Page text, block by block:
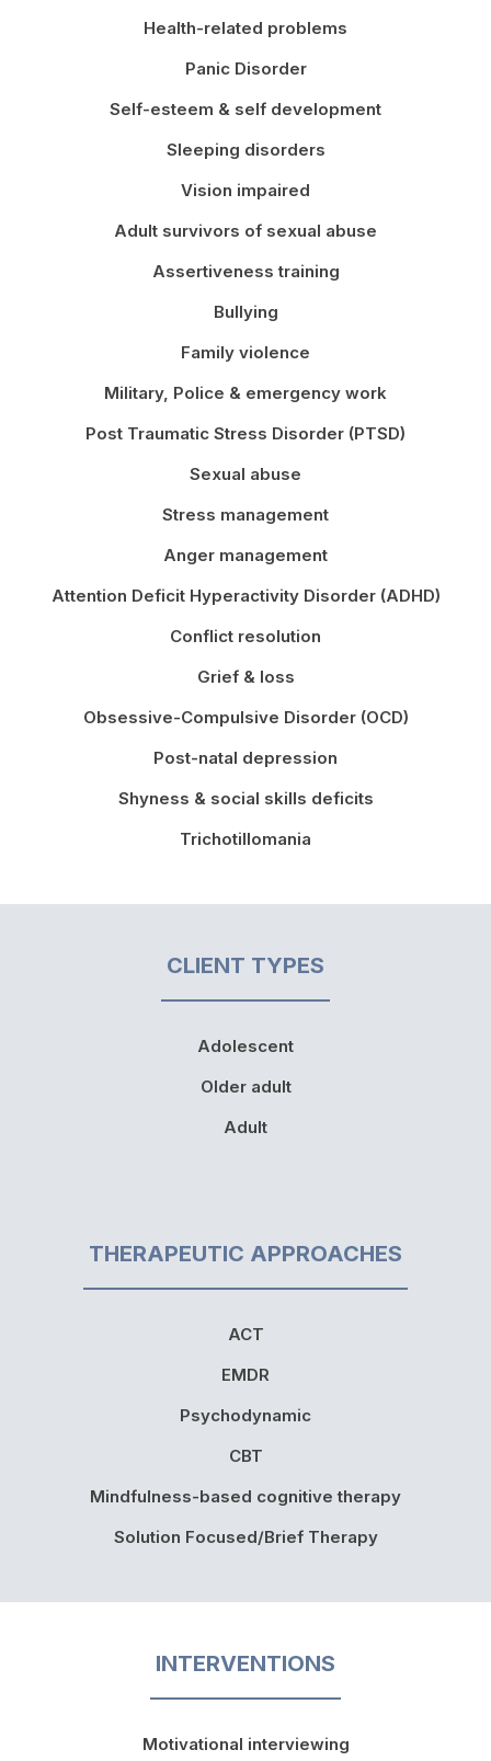
Health-related problems
Panic Disorder
Self-esteem & self development
Sleeping disorders
Vision impaired
Adult survivors of sexual abuse
Assertiveness training
Bullying
Family violence
Military, Police & emergency work
Post Traumatic Stress Disorder (PTSD)
Sexual abuse
Stress management
Anger management
Attention Deficit Hyperactivity Disorder (ADHD)
Conflict resolution
Grief & loss
Obsessive-Compulsive Disorder (OCD)
Post-natal depression
Shyness & social skills deficits
Trichotillomania
CLIENT TYPES
Adolescent
Older adult
Adult
THERAPEUTIC APPROACHES
ACT
EMDR
Psychodynamic
CBT
Mindfulness-based cognitive therapy
Solution Focused/Brief Therapy
INTERVENTIONS
Motivational interviewing